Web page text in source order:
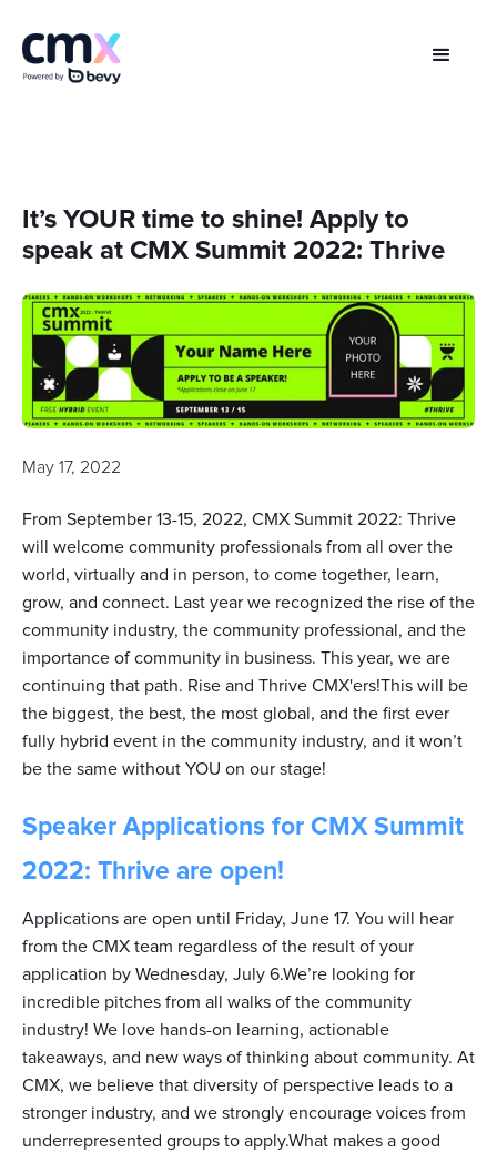
It’s YOUR time to shine! Apply to
speak at CMX Summit 2022: Thrive
May 17, 2022
From September 13-15, 2022, CMX Summit 2022: Thrive
will welcome community professionals from all over the
world, virtually and in person, to come together, learn,
grow, and connect. Last year we recognized the rise of the
community industry, the community professional, and the
importance of community in business. This year, we are
continuing that path. Rise and Thrive CMX'ers!This will be
the biggest, the best, the most global, and the first ever
fully hybrid event in the community industry, and it won’t
be the same without YOU on our stage!
Speaker Applications for CMX Summit
2022: Thrive are open!
Applications are open until Friday, June 17. You will hear
from the CMX team regardless of the result of your
application by Wednesday, July 6.We’re looking for
incredible pitches from all walks of the community
industry! We love hands-on learning, actionable
takeaways, and new ways of thinking about community. At
CMX, we believe that diversity of perspective leads to a
stronger industry, and we strongly encourage voices from
underrepresented groups to apply.What makes a good